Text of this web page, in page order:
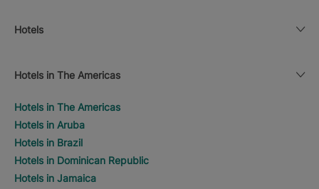
Hotels
Hotels in The Americas
Hotels in The Americas
Hotels in Aruba
Hotels in Brazil
Hotels in Dominican Republic
Hotels in Jamaica